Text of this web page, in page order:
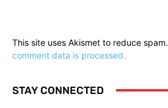
This site uses Akismet to reduce spam.
comment data is processed.
STAY CONNECTED